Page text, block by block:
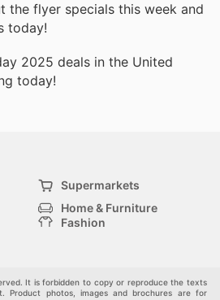
the flyer specials this week and
today!
2025 deals in the United
today!
Supermarkets
Home & Furniture
Fashion
It is forbidden to copy or reproduce the texts
Product photos, images and brochures are for